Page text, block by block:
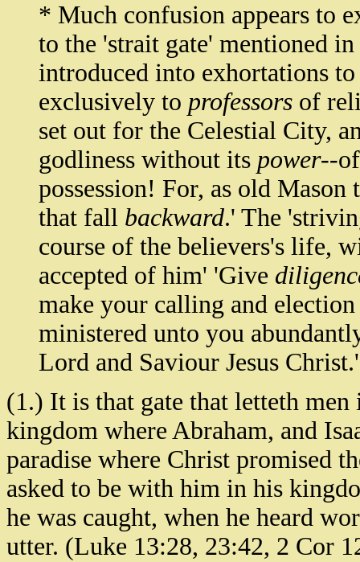
* Much confusion appears to
to the 'strait gate' mentioned
introduced into exhortations
exclusively to professors of
set out for the Celestial City,
godliness without its power--
possession! For, as old
that fall backward.' The
course of the believers's life,
accepted of him' 'Give
make your calling and
ministered unto you
Lord and Saviour Jesus
(1.) It is that gate that letteth
kingdom where Abraham, and
paradise where Christ promised
asked to be with him in his
he was caught, when he heard
utter. (Luke 13:28, 23:42, 2 Cor